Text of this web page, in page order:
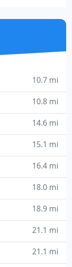
10.7 mi
10.8 mi
14.6 mi
15.1 mi
16.4 mi
18.0 mi
18.9 mi
21.1 mi
21.1 mi